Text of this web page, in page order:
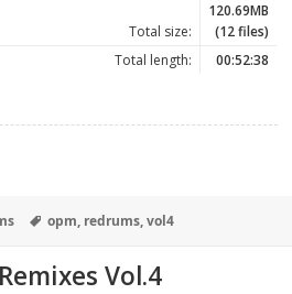
Total size:
120.69MB
(12 files)
Total length:
00:52:38
Tags
opm, redrums,vol4
Vol.4